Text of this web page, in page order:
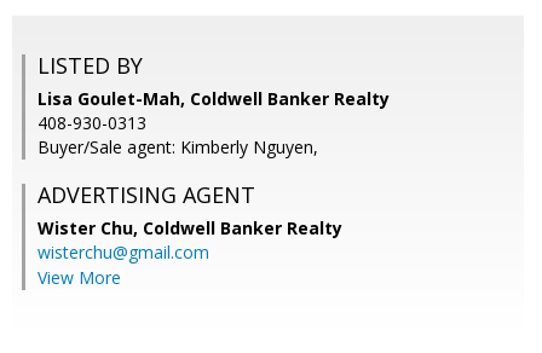
LISTED BY
Lisa Goulet-Mah, Coldwell Banker Realty
408-930-0313
Buyer/Sale agent: Kimberly Nguyen,
ADVERTISING AGENT
Wister Chu, Coldwell Banker Realty
wisterchu@gmail.com
View More